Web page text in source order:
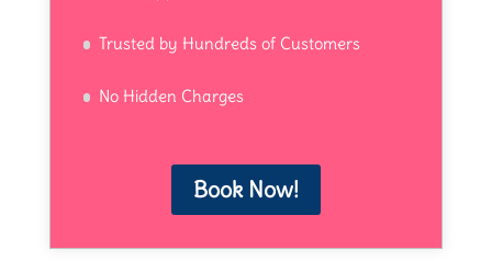
Trusted by Hundreds of Customers
No Hidden Charges
Book Now!